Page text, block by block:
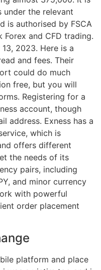
under the relevant
is authorised by FSCA
and CFD trading.
2023. Here is a
and fees. Their
could do much
free, but you will
Registering for a
account, though
address. Exness has a
which is
offers different
the needs of its
pairs, including
and minor currency
with powerful
order placement
platform and place